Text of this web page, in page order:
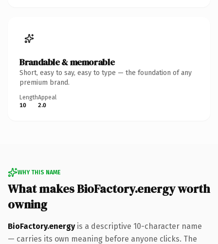
Brandable & memorable
Short, easy to say, easy to type — the foundation of any
premium brand.
Length
10
Appeal
2.0
WHY THIS NAME
What makes BioFactory.energy worth
owning
BioFactory.energyis a descriptive 10-character name
— carries its own meaning before anyone clicks. The